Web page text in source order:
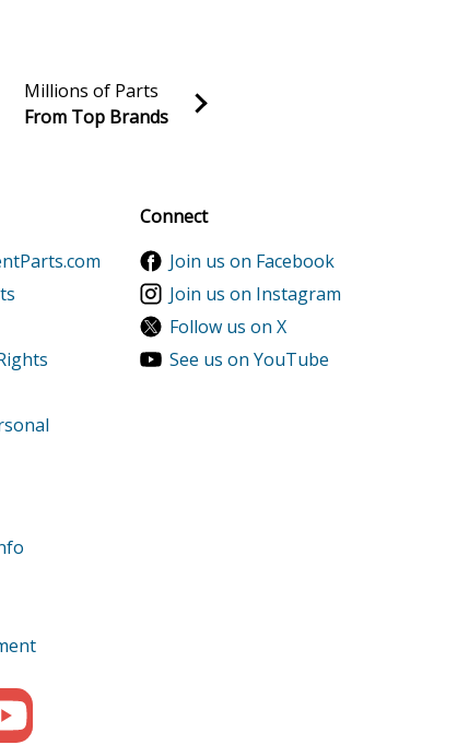
Millions of Parts
From Top Brands
Connect
Join us on Facebook
Join us on Instagram
Follow us on X
See us on YouTube